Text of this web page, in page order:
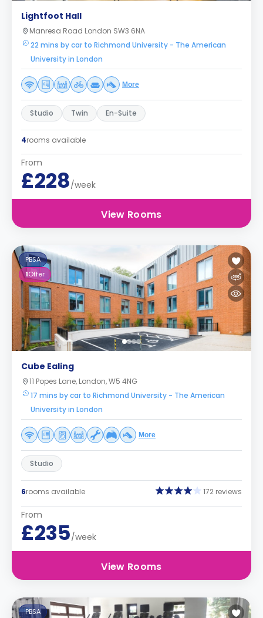
Lightfoot Hall
Manresa Road London SW3 6NA
22 mins by car to Richmond University - The American
University in London
More
Studio Twin En-Suite
4rooms available
From
£228/week
View Rooms
PBSA
1Offer
Cube Ealing
11 Popes Lane, London, W5 4NG
17 mins by car to Richmond University - The American
University in London
More
Studio
6rooms available 172 reviews
From
£235/week
View Rooms
PBSA